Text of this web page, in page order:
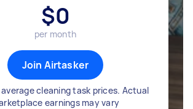
$0
per month
Join Airtasker
average cleaning task prices. Actual
earnings may vary